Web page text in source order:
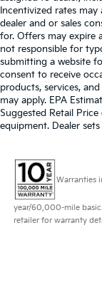
Incentivized rates
dealer and or sales
for. Offers may expire
not responsible for
submitting a website
consent to receive
products, services,
may apply. EPA
Suggested Retail
equipment. Dealer
Warranties
year/60,000-mile
retailer for warranty